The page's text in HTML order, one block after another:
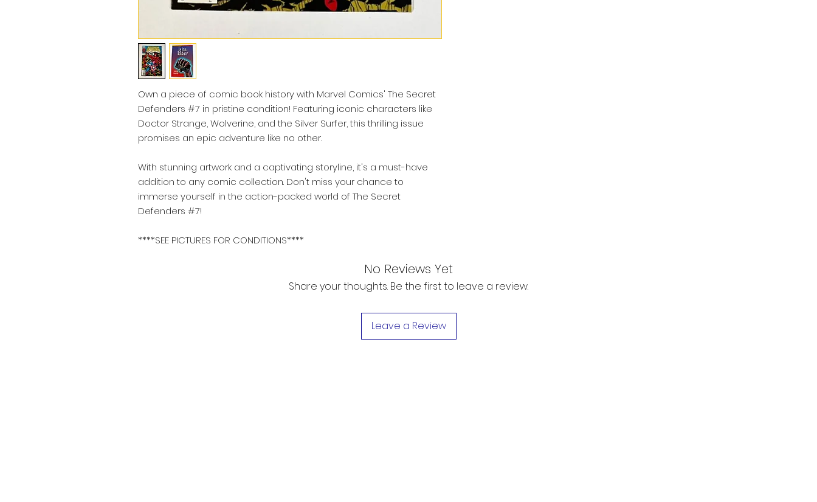
Own a piece of comic book history with Marvel Comics' The Secret
Defenders #7 in pristine condition! Featuring iconic characters like
Doctor Strange, Wolverine, and the Silver Surfer, this thrilling issue
promises an epic adventure like no other.
With stunning artwork and a captivating storyline, it's a must-have
addition to any comic collection. Don't miss your chance to
immerse yourself in the action-packed world of The Secret
Defenders #7!
****SEE PICTURES FOR CONDITIONS****
No Reviews Yet
Share your thoughts. Be the first to leave a review.
Leave a Review